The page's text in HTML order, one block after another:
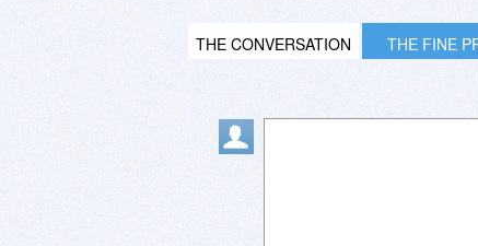
THE CONVERSATION THE FINE